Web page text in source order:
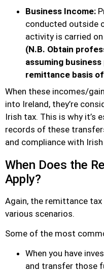
Business Income:
conducted outside
activity is carried
(N.B. Obtain
assuming
remittance basis
When these incomes/
into Ireland, they’re
Irish tax. This is why it’s
records of these
and compliance with
When Does the
Apply?
Again, the remittance
various scenarios.
Some of the most
When you have
and transfer those